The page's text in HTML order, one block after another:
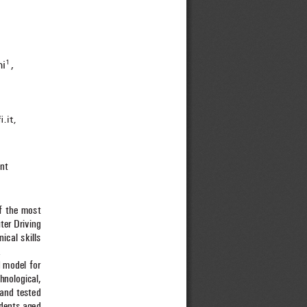
the most
Driving
skills
model for
tested
aged
1
.it,